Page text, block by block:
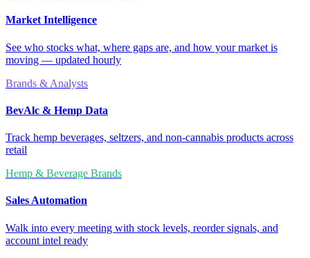
Market Intelligence
See who stocks what, where gaps are, and how your market is
moving — updated hourly
Brands & Analysts
BevAlc & Hemp Data
Track hemp beverages, seltzers, and non-cannabis products across
retail
Hemp & Beverage Brands
Sales Automation
Walk into every meeting with stock levels, reorder signals, and
account intel ready